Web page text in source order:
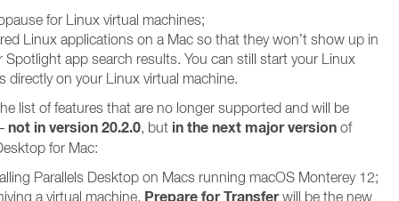
for Linux virtual machines;
Linux applications on a Mac so that they won’t show up in
Spotlight app search results. You can still start your Linux
directly on your Linux virtual machine.
list of features that are no longer supported and will be
not in version 20.2.0, but in the next major version of
for Mac:
Parallels Desktop on Macs running macOS Monterey 12;
a virtual machine. Prepare for Transferwill be the new